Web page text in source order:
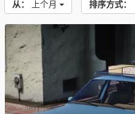
从： 上个月 排序方式：